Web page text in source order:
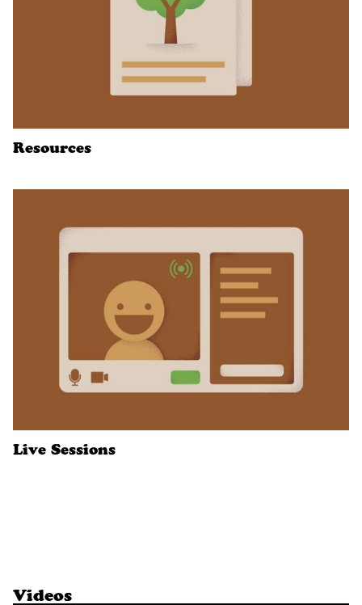
Resources
Live Sessions
Videos